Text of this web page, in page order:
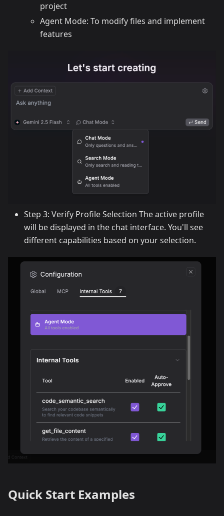
project
Agent Mode: To modify files and implement
features
Step 3: Verify Profile Selection The active profile
will be displayed in the chat interface. You'll see
different capabilities based on your selection.
Quick Start Examples